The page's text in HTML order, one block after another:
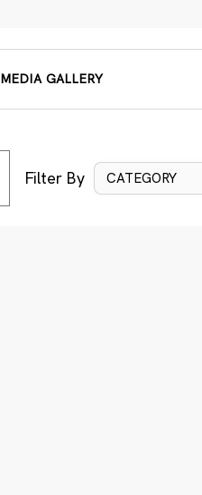
MEDIA GALLERY
Filter By CATEGORY